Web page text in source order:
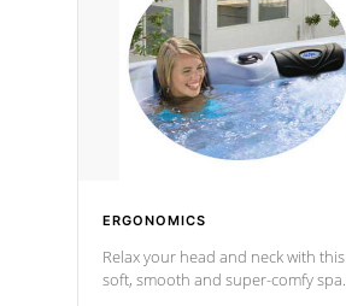
ERGONOMICS
Relax your head and neck with this
soft, smooth and super-comfy spa